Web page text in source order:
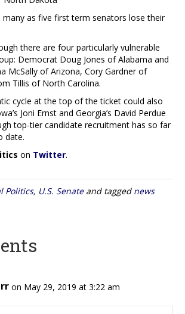
many as five first term senators lose their
there are four particularly vulnerable
Democrat Doug Jones of Alabama and
McSally of Arizona, Cory Gardner of
Tillis of North Carolina.
cycle at the top of the ticket could also
Joni Ernst and Georgia’s David Perdue
top-tier candidate recruitment has so far
date.
on Twitter.
Politics, U.S. Senateand tagged news
on May 29, 2019 at 3:22 am